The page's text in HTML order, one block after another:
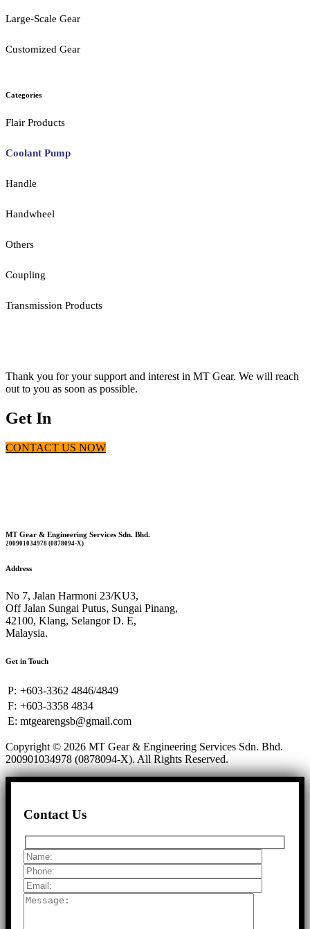
Large-Scale Gear
Customized Gear
Categories
Flair Products
Coolant Pump
Handle
Handwheel
Others
Coupling
Transmission Products
Thank you for your support and interest in MT Gear. We will reach
out to you as soon as possible.
Get In
CONTACT US NOW
MT Gear & Engineering Services Sdn. Bhd.
200901034978 (0878094-X)
Address
No 7, Jalan Harmoni 23/KU3,
Off Jalan Sungai Putus, Sungai Pinang,
42100, Klang, Selangor D. E,
Malaysia.
Get in Touch
P: +603-3362 4846/4849
F: +603-3358 4834
E: mtgearengsb@gmail.com
Copyright © 2026 MT Gear & Engineering Services Sdn. Bhd.
200901034978 (0878094-X). All Rights Reserved.
Contact Us